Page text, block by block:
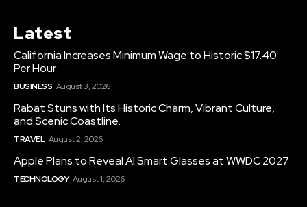
Latest
California Increases Minimum Wage to Historic $17.40
Per Hour
BUSINESS August 3, 2026
Rabat Stuns with Its Historic Charm, Vibrant Culture,
and Scenic Coastline.
TRAVEL August 2, 2026
Apple Plans to Reveal AI Smart Glasses at WWDC 2027
TECHNOLOGY August 1, 2026